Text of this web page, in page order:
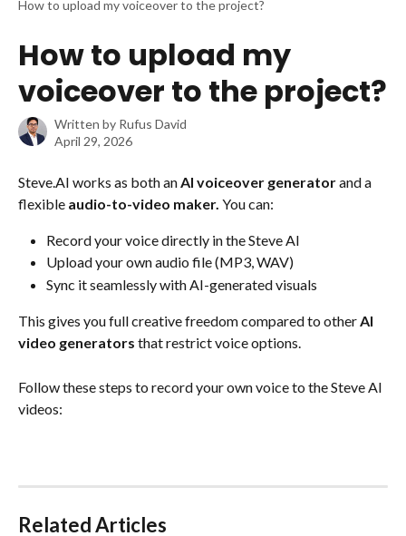
How to upload my voiceover to the project?
How to upload my
voiceover to the project?
Written by Rufus David
April 29, 2026
Steve.AI works as both an AI voiceover generator and a
flexible audio-to-video maker. You can:
Record your voice directly in the Steve AI
Upload your own audio file (MP3, WAV)
Sync it seamlessly with AI-generated visuals
This gives you full creative freedom compared to other AI
video generators that restrict voice options.
Follow these steps to record your own voice to the Steve AI
videos:
Related Articles